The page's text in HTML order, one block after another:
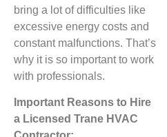
bring a lot of difficulties like
excessive energy costs and
constant malfunctions. That’s
why it is so important to work
with professionals.
Important Reasons to Hire
a Licensed Trane HVAC